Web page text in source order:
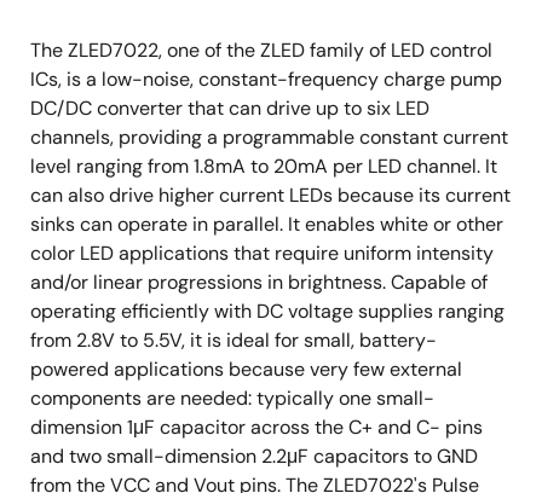
The ZLED7022, one of the ZLED family of LED control
ICs, is a low-noise, constant-frequency charge pump
DC/DC converter that can drive up to six LED
channels, providing a programmable constant current
level ranging from 1.8mA to 20mA per LED channel. It
can also drive higher current LEDs because its current
sinks can operate in parallel. It enables white or other
color LED applications that require uniform intensity
and/or linear progressions in brightness. Capable of
operating efficiently with DC voltage supplies ranging
from 2.8V to 5.5V, it is ideal for small, battery-
powered applications because very few external
components are needed: typically one small-
dimension 1μF capacitor across the C+ and C- pins
and two small-dimension 2.2μF capacitors to GND
from the VCC and Vout pins. The ZLED7022's Pulse